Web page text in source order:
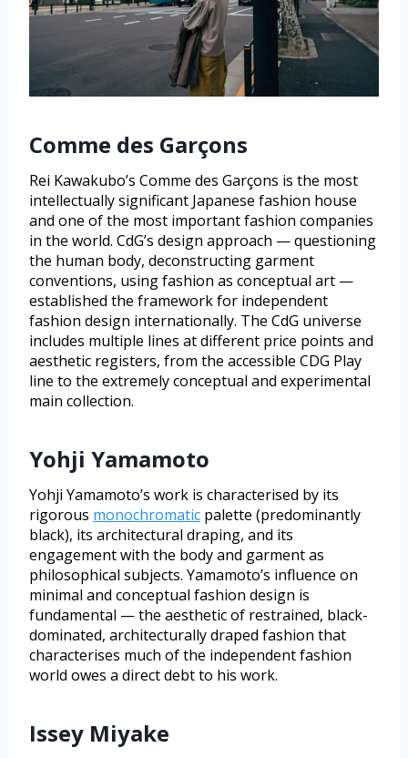
Comme des Garçons
Rei Kawakubo’s Comme des Garçons is the most
intellectually significant Japanese fashion house
and one of the most important fashion companies
in the world. CdG’s design approach — questioning
the human body, deconstructing garment
conventions, using fashion as conceptual art —
established the framework for independent
fashion design internationally. The CdG universe
includes multiple lines at different price points and
aesthetic registers, from the accessible CDG Play
line to the extremely conceptual and experimental
main collection.
Yohji Yamamoto
Yohji Yamamoto’s work is characterised by its
rigorous monochromatic palette (predominantly
black), its architectural draping, and its
engagement with the body and garment as
philosophical subjects. Yamamoto’s influence on
minimal and conceptual fashion design is
fundamental — the aesthetic of restrained, black-
dominated, architecturally draped fashion that
characterises much of the independent fashion
world owes a direct debt to his work.
Issey Miyake